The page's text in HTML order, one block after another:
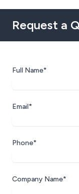
Request a
Full Name*
Email*
Phone*
Company Name*